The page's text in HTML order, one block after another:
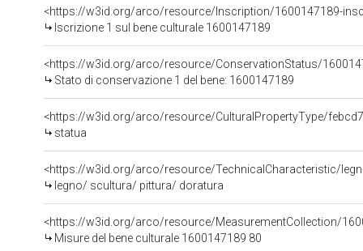
<https://w3id.org/arco/resource/Inscription/1600147189-
Iscrizione 1 sul bene culturale 1600147189
<https://w3id.org/arco/resource/ConservationStatus/
Stato di conservazione 1 del bene: 1600147189
<https://w3id.org/arco/resource/CulturalPropertyType/
statua
<https://w3id.org/arco/resource/TechnicalCharacteristic/
legno/ scultura/ pittura/ doratura
<https://w3id.org/arco/resource/MeasurementCollection/
Misure del bene culturale 1600147189 80